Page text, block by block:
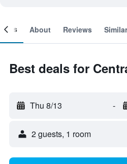
About Reviews
Best deals for
Thu 8/13 -
2 guests, 1 room